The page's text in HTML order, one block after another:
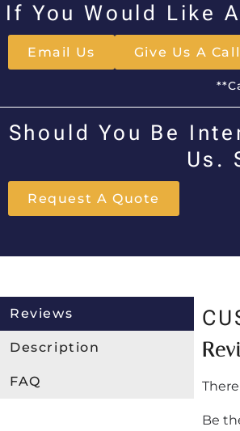
If You Would Like
Email Us Give Us A
Should You Be
Us.
Request A Quote
Reviews
Description
FAQ
Be